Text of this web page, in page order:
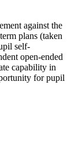
against the
plans (taken
self-
open-ended
capability in
for pupil